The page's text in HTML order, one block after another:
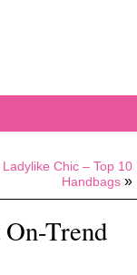
Ladylike Chic – Top 10
Handbags »
Trend